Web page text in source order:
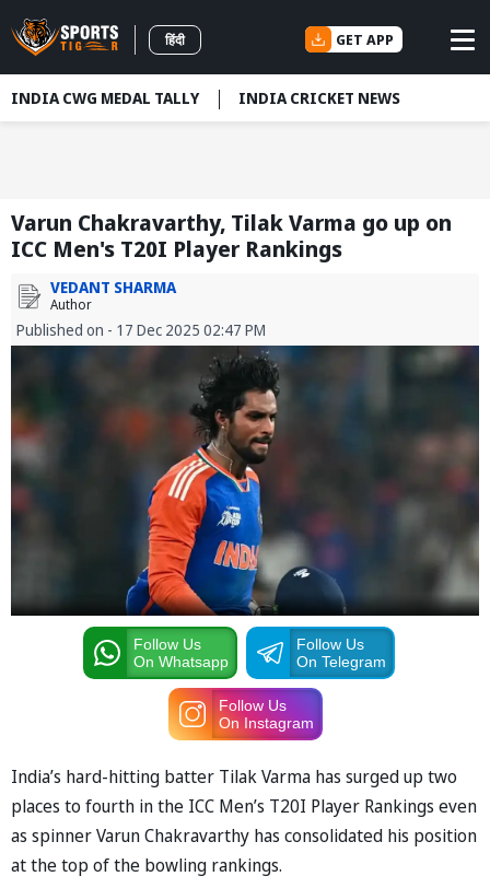
हिंदी GET APP
INDIA CWG MEDAL TALLY INDIA CRICKET NEWS
Varun Chakravarthy, Tilak Varma go up on
ICC Men's T20I Player Rankings
VEDANT SHARMA
Author
Published on - 17 Dec 2025 02:47 PM
Follow Us
On Whatsapp
Follow Us
On Telegram
Follow Us
On Instagram
India’s hard-hitting batter Tilak Varma has surged up two
places to fourth in the ICC Men’s T20I Player Rankings even
as spinner Varun Chakravarthy has consolidated his position
at the top of the bowling rankings.